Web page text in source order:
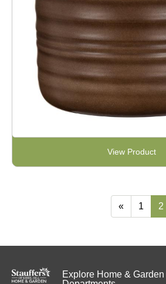
View Product
« 1 2
Explore Home & Garden